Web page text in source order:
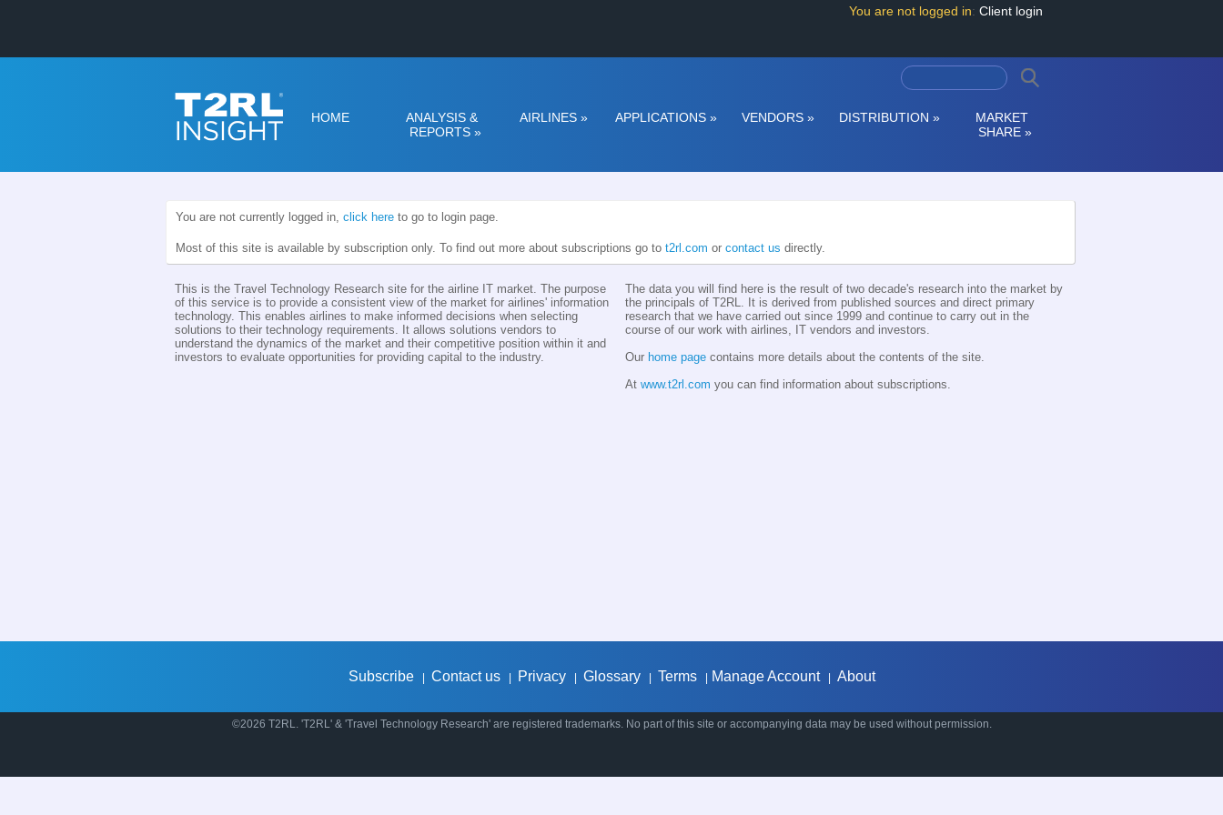
You are not logged in: Client login
HOME
ANALYSIS &
REPORTS »
AIRLINES » APPLICATIONS» VENDORS» DISTRIBUTION »
MARKET
SHARE »
You are not currently logged in, click here to go to login page.
Most of this site is available by subscription only. To find out more about subscriptions go to t2rl.com or contact us directly.
This is the Travel Technology Research site for the airline IT market. The purpose
of this service is to provide a consistent view of the market for airlines' information
technology. This enables airlines to make informed decisions when selecting
solutions to their technology requirements. It allows solutions vendors to
understand the dynamics of the market and their competitive position within it and
investors to evaluate opportunities for providing capital to the industry.
The data you will find here is the result of two decade's research into the market by
the principals of T2RL. It is derived from published sources and direct primary
research that we have carried out since 1999 and continue to carry out in the
course of our work with airlines, IT vendors and investors.
Our home page contains more details about the contents of the site.
At www.t2rl.com you can find information about subscriptions.
Subscribe Contact us Privacy Glossary Terms Manage Account About
©2026 T2RL. 'T2RL' & 'Travel Technology Research' are registered trademarks. No part of this site or accompanying data may be used without permission.